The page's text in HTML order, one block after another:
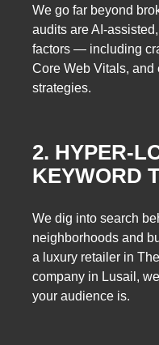
We go far beyond
audits are AI-
factors — including
Core Web Vitals, and
strategies.
2. HYPER-
KEYWORD
We dig into search
neighborhoods and
a luxury retailer in
company in Lusail,
your audience is.